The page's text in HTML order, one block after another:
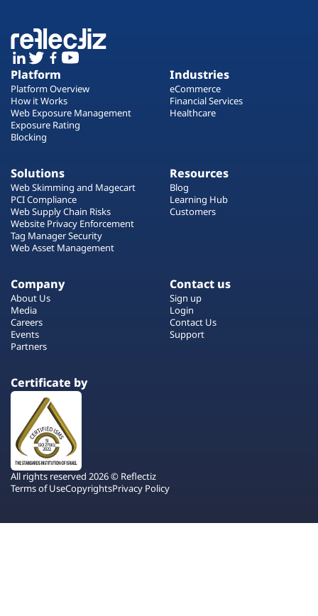
Platform
Platform Overview
How it Works
Web Exposure Management
Exposure Rating
Blocking
Industries
eCommerce
Financial Services
Healthcare
Solutions
Web Skimming and Magecart
PCI Compliance
Web Supply Chain Risks
Website Privacy Enforcement
Tag Manager Security
Web Asset Management
Resources
Blog
Learning Hub
Customers
Company
About Us
Media
Careers
Events
Partners
Contact us
Sign up
Login
Contact Us
Support
Certificate by
All rights reserved 2026 © Reflectiz
Terms of UseCopyrightsPrivacy Policy